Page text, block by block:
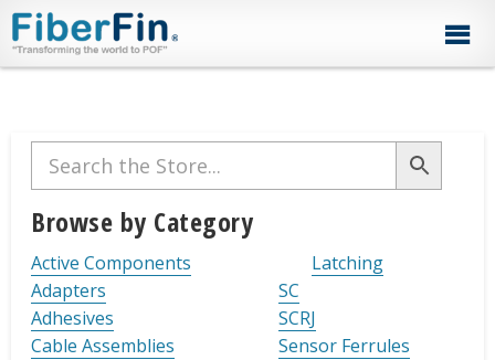
Skip
to
primary
Skip
to
secondary
Skip
to
main
Skip
to
primary
Skip
to
footer
Primary
Sidebar
Browse by Category
Active Components
Adapters
Adhesives
Cable Assemblies
Latching
SC
SCRJ
Sensor Ferrules